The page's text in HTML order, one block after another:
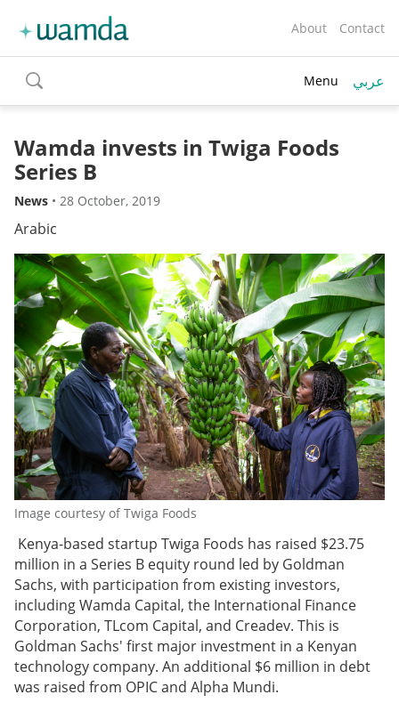
About Contact
toggle
search
Menu عربي
Wamda invests in Twiga Foods
Series B
News • 28 October, 2019
Arabic
Image courtesy of Twiga Foods
Kenya-based startup Twiga Foods has raised $23.75
million in a Series B equity round led by Goldman
Sachs, with participation from existing investors,
including Wamda Capital, the International Finance
Corporation, TLcom Capital, and Creadev. This is
Goldman Sachs' first major investment in a Kenyan
technology company. An additional $6 million in debt
was raised from OPIC and Alpha Mundi.